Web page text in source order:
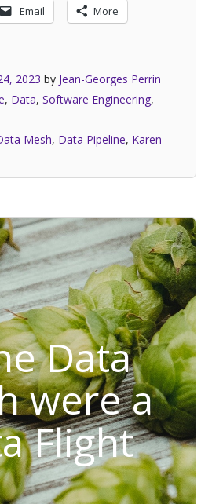
Email More
2023 by Jean-Georges Perrin
, Data, Software Engineering,
Mesh, Data Pipeline, Karen
Data
were a
Flight